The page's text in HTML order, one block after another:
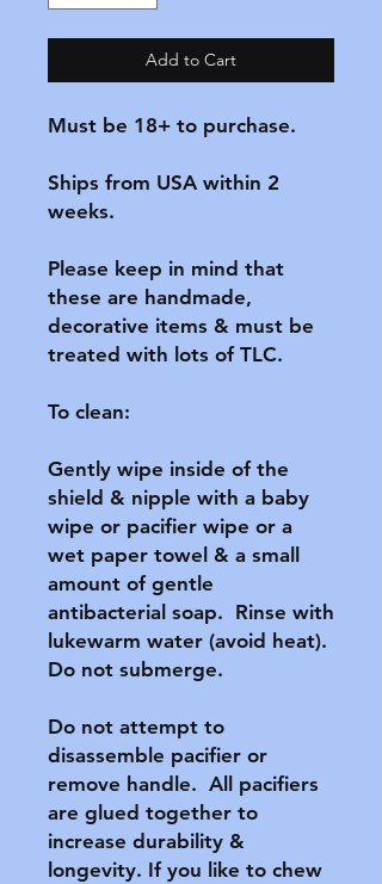
Add to Cart
Must be 18+ to purchase.
Ships from USA within 2
weeks.
Please keep in mind that
these are handmade,
decorative items & must be
treated with lots of TLC.
To clean:
Gently wipe inside of the
shield & nipple with a baby
wipe or pacifier wipe or a
wet paper towel & a small
amount of gentle
antibacterial soap.  Rinse with
lukewarm water (avoid heat).
Do not submerge.
Do not attempt to
disassemble pacifier or
remove handle.  All pacifiers
are glued together to
increase durability &
longevity. If you like to chew